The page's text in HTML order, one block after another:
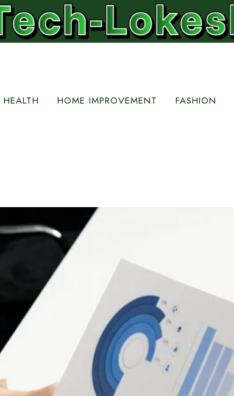
HEALTH HOME IMPROVEMENT FASHION